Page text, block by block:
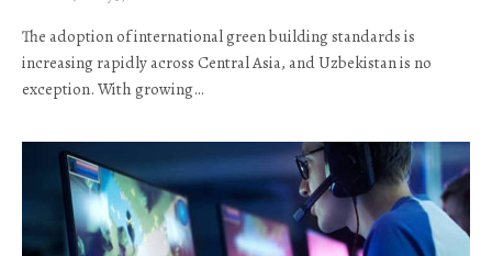
The adoption of international green building standards is
increasing rapidly across Central Asia, and Uzbekistan is no
exception. With growing…